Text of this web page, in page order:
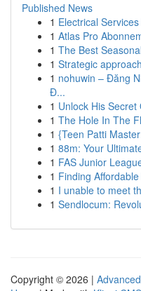
Published News
1 Electrical
1 Atlas Pro
1 The Best
1 Strategic
1 nohuwin – Đăng
Đ...
1 Unlock His
1 The Hole In The
1 {Teen Patti
1 88m: Your
1 FAS Junior
1 Finding
1 I unable to meet
1 Sendlocum:
Copyright © 2026 |